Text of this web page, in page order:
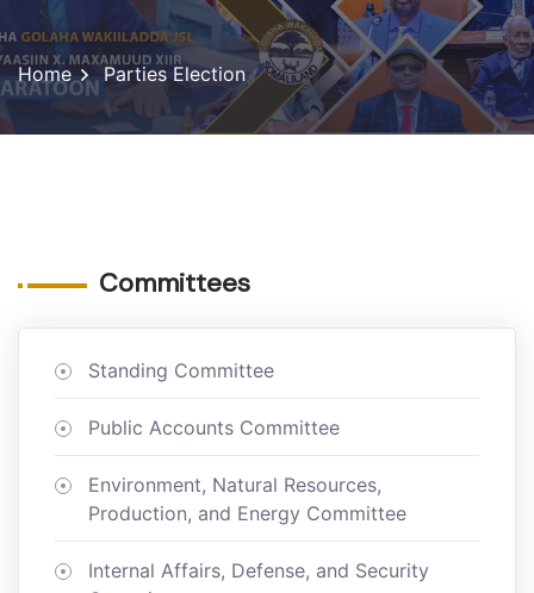
Home Parties Election
Committees
Standing Committee
Public Accounts Committee
Environment, Natural Resources,
Production, and Energy Committee
Internal Affairs, Defense, and Security